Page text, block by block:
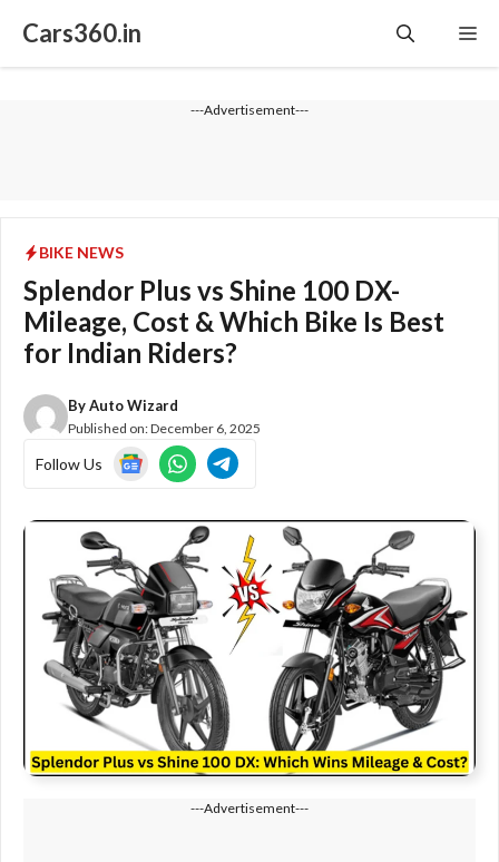
Cars360.in
---Advertisement---
BIKE NEWS
Splendor Plus vs Shine 100 DX-
Mileage, Cost & Which Bike Is Best
for Indian Riders?
ByAuto Wizard
Published on:December 6, 2025
Follow Us
---Advertisement---